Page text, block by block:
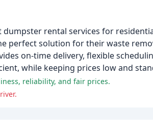
rental services for
perfect solution for their waste
on-time delivery, flexible
while keeping prices low and
reliability, and fair prices.